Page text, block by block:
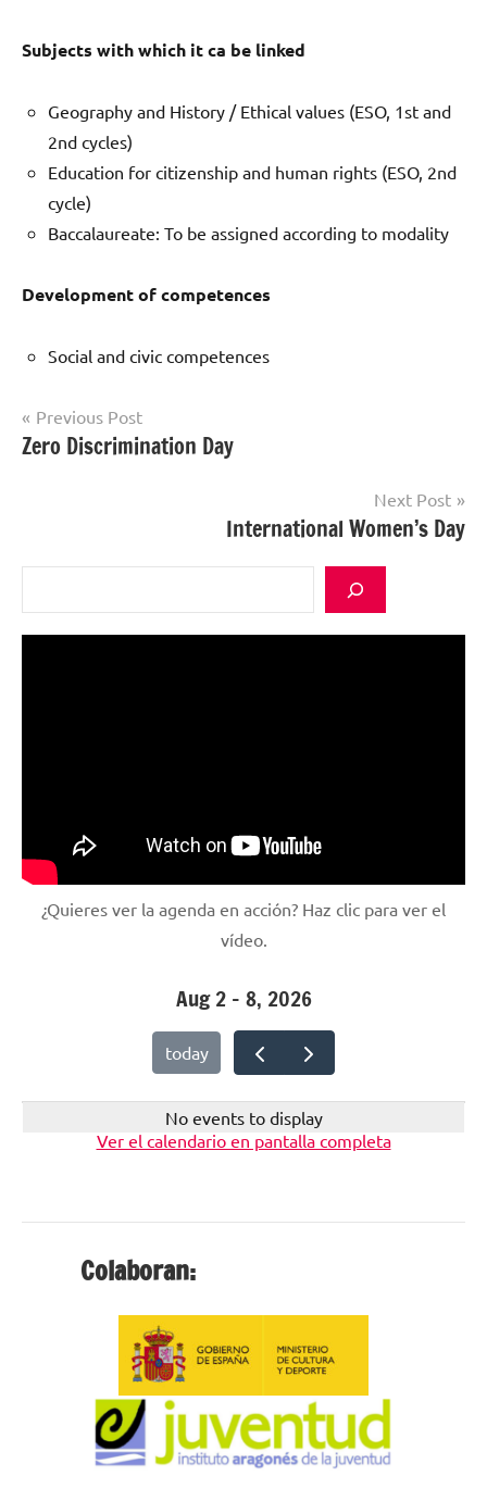
Subjects with which it ca be linked
Geography and History / Ethical values (ESO, 1st and
2nd cycles)
Education for citizenship and human rights (ESO, 2nd
cycle)
Baccalaureate: To be assigned according to modality
Developmentof competences
Social and civic competences
Uncategorized
Post
navigation
Previous Post
Zero Discrimination Day
Next Post
International Women’s Day
¿Quieres ver la agenda en acción? Haz clic para ver el
vídeo.
Aug 2 – 8, 2026
today
No events to display
Ver el calendario en pantalla completa
Colaboran: